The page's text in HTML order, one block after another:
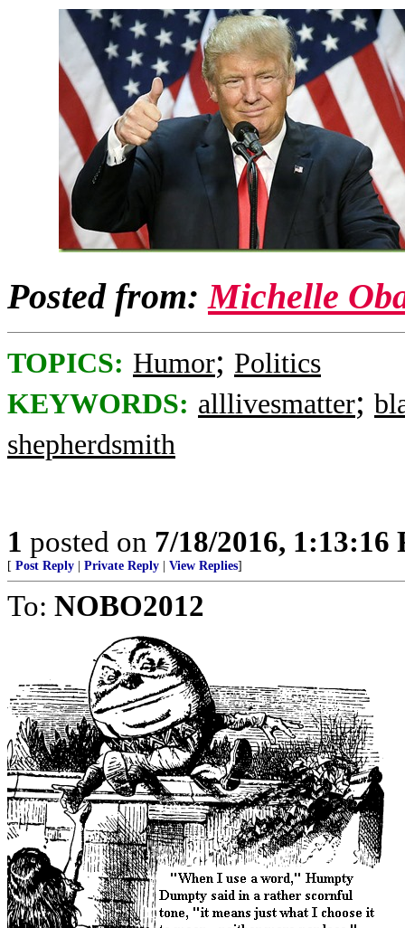
Posted from:Michelle
TOPICS: Humor; Politics
KEYWORDS: alllivesmatter;
shepherdsmith
1 posted on 7/18/2016, 1:13:16
[ Post Reply Private Reply View Replies]
To: NOBO2012